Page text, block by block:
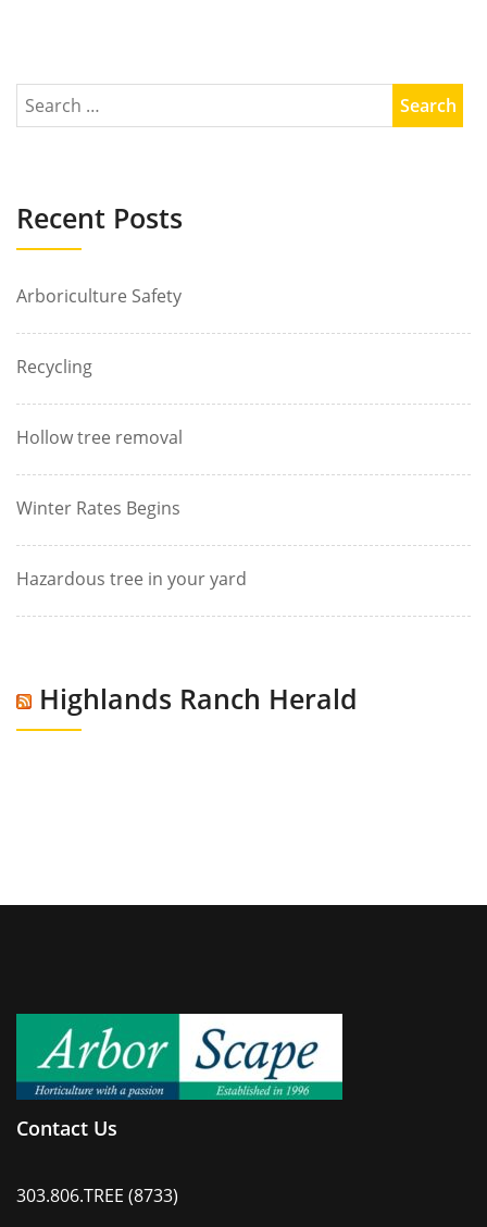
Recent Posts
Arboriculture Safety
Recycling
Hollow tree removal
Winter Rates Begins
Hazardous tree in your yard
Highlands Ranch Herald
Contact Us
303.806.TREE (8733)